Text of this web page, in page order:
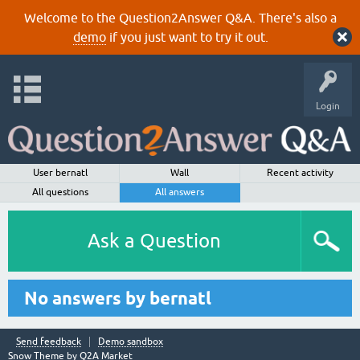
Welcome to the Question2Answer Q&A. There's also a
demoif you just want to try it out.
Login
User bernatl Wall
Recent activity
All questions
All answers
Ask a Question
No answers by bernatl
Send feedback
Demo sandbox
Snow Theme by Q2A Market